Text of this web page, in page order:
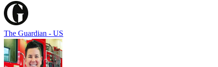
The Guardian - US